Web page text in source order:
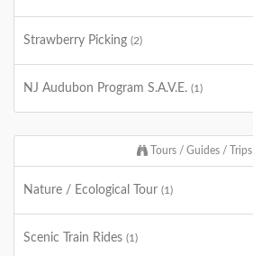
Strawberry Picking (2)
NJ Audubon Program S.A.V.E. (1)
Tours / Guides / Trips
Nature / Ecological Tour (1)
Scenic Train Rides (1)